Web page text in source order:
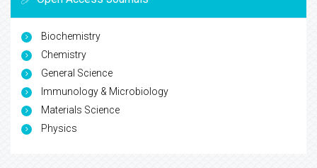
Biochemistry
Chemistry
General Science
Immunology & Microbiology
Materials Science
Physics